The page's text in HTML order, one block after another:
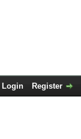
Login Register